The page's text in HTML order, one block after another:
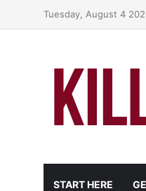
Tuesday, August 4
START HERE